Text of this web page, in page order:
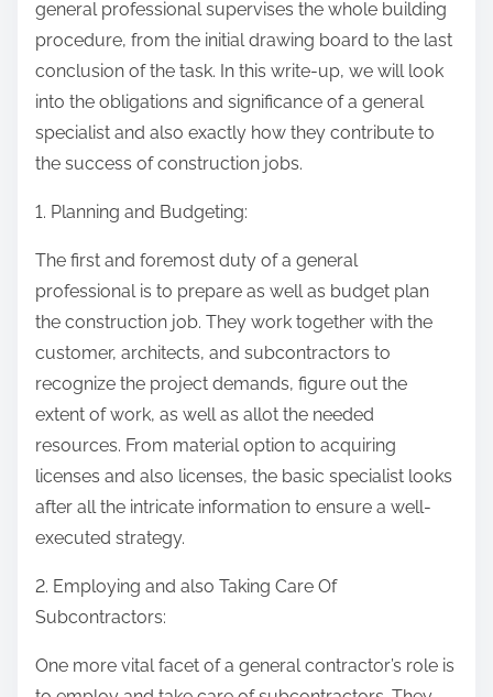
general professional supervises the whole building
procedure, from the initial drawing board to the last
conclusion of the task. In this write-up, we will look
into the obligations and significance of a general
specialist and also exactly how they contribute to
the success of construction jobs.
1. Planning and Budgeting:
The first and foremost duty of a general
professional is to prepare as well as budget plan
the construction job. They work together with the
customer, architects, and subcontractors to
recognize the project demands, figure out the
extent of work, as well as allot the needed
resources. From material option to acquiring
licenses and also licenses, the basic specialist looks
after all the intricate information to ensure a well-
executed strategy.
2. Employing and also Taking Care Of
Subcontractors:
One more vital facet of a general contractor’s role is